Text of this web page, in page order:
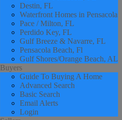
Destin, FL
Waterfront Homes in Pensacola
Pace / Milton, FL
Perdido Key, FL
Gulf Breeze & Navarre, FL
Pensacola Beach, Fl
Gulf Shores/Orange Beach, AL
Buyers
Guide To Buying A Home
Advanced Search
Basic Search
Email Alerts
Login